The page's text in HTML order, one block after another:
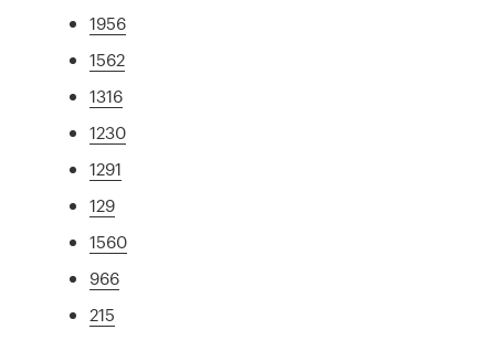
1956
1562
1316
1230
1291
129
1560
966
215